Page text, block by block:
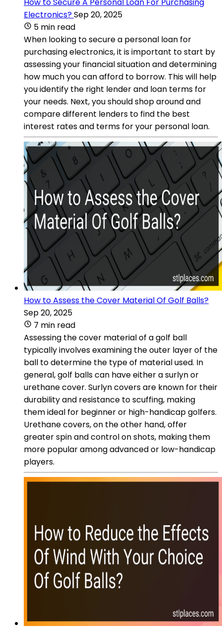
Electronics?Sep 20, 2025
5 min read
When looking to secure a personal loan for
purchasing electronics, it is important to start by
assessing your financial situation and determining
how much you can afford to borrow. This will help
you identify the right lender and loan terms for
your needs. Next, you should shop around and
compare different lenders to find the best
interest rates and terms for your personal loan.
How to Assess the Cover Material Of Golf Balls?
Sep 20, 2025
7 min read
Assessing the cover material of a golf ball
typically involves examining the outer layer of the
ball to determine the type of material used. In
general, golf balls can have either a surlyn or
urethane cover. Surlyn covers are known for their
durability and resistance to scuffing, making
them ideal for beginner or high-handicap golfers.
Urethane covers, on the other hand, offer
greater spin and control on shots, making them
more popular among advanced or low-handicap
players.